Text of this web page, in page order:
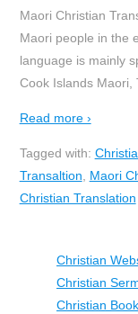
Christian
Christian
Christian
Maori Christian
Maori people in the
language is mainly
Cook Islands Maori,
Read more ›
Tagged with:
Transaltion, Maori
Christian Translation